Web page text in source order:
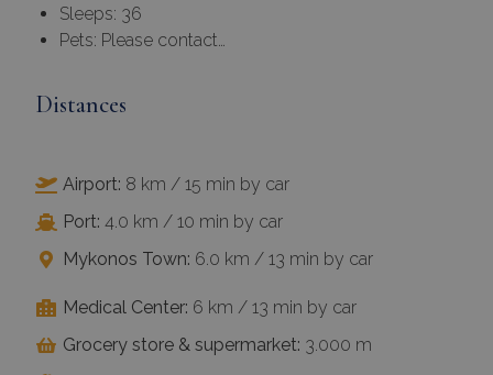
Sleeps: 36
Pets: Please contact…
Distances
Airport: 8 km / 15 min by car
Port: 4.0 km / 10 min by car
Mykonos Town: 6.0 km / 13 min by car
Medical Center: 6 km / 13 min by car
Grocery store & supermarket: 3.000 m
Targeting
ACCEPT ALL
SHOW DETAILS